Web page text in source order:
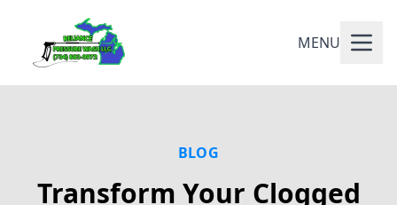
MENU
BLOG
Transform Your Clogged